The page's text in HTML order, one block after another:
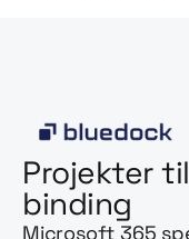
Projekter til
binding
Microsoft 365